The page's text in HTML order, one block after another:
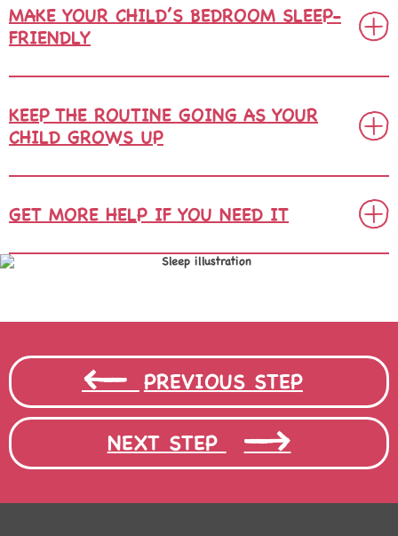
MAKE YOUR CHILD’S BEDROOM SLEEP-
FRIENDLY
KEEP THE ROUTINE GOING AS YOUR
CHILD GROWS UP
GET MORE HELP IF YOU NEED IT
PREVIOUS STEP
NEXT STEP